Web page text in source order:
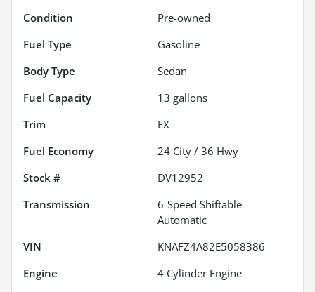
Condition
Pre-owned
Fuel Type
Gasoline
Body Type
Sedan
Fuel Capacity
13 gallons
Trim
EX
Fuel Economy
24 City / 36 Hwy
Stock #
DV12952
Transmission
6-Speed Shiftable
Automatic
VIN
KNAFZ4A82E5058386
Engine
4 Cylinder Engine